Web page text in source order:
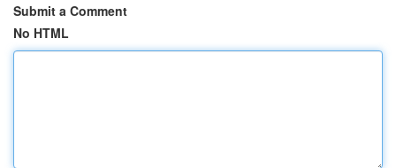
Submit a Comment
No HTML